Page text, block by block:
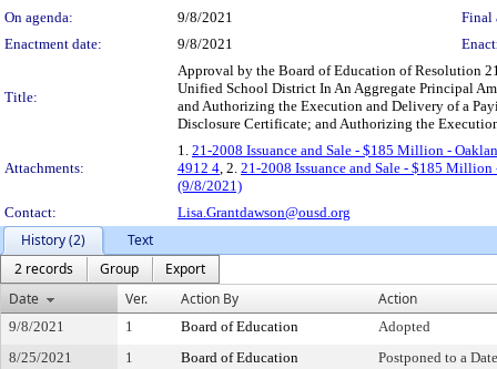
On agenda:
9/8/2021
Final
Enactment date:
9/8/2021
Title:
Approval by the Board of Education of Resolution
Unified School District In An Aggregate Principal
and Authorizing the Execution and Delivery of a
Disclosure Certificate; and Authorizing the
Attachments:
1. 21-2008 Issuance and Sale - $185 Million -
4912 4, 2. 21-2008 Issuance and Sale - $185
(9/8/2021)
Contact:
Lisa.Grantdawson@ousd.org
History (2)
Text
2 records
Group
Export
Date
Ver. Action By Action
9/8/2021 1 Board of Education
Adopted
8/25/2021
1 Board of Education Postponed to a